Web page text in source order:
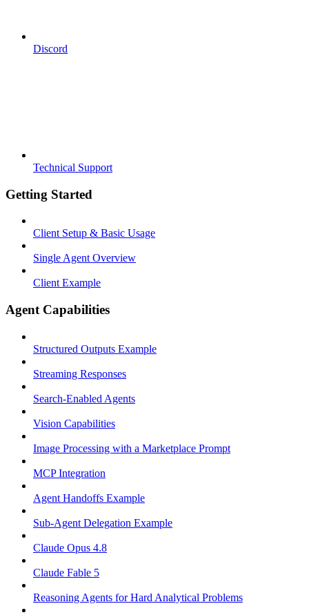
Discord
Technical Support
Getting Started
Client Setup & Basic Usage
Single Agent Overview
Client Example
Agent Capabilities
Structured Outputs Example
Streaming Responses
Search-Enabled Agents
Vision Capabilities
Image Processing with a Marketplace Prompt
MCP Integration
Agent Handoffs Example
Sub-Agent Delegation Example
Claude Opus 4.8
Claude Fable 5
Reasoning Agents for Hard Analytical Problems